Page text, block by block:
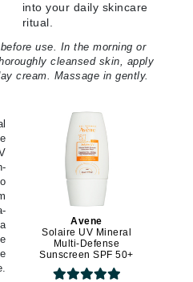
into your daily skincare
ritual.
use. In the morning or
cleansed skin, apply
cream. Massage in gently.
Avene
Solaire UV Mineral
Multi-Defense
Sunscreen SPF 50+